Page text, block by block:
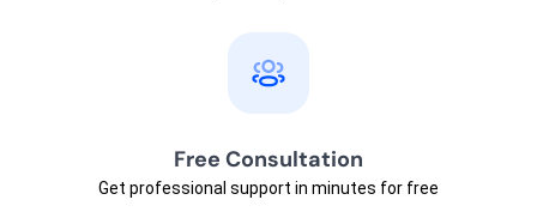
Free Consultation
Get professional support in minutes for free